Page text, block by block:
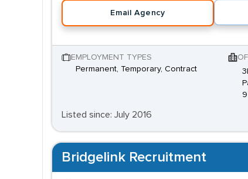
Email Agency
EMPLOYMENT TYPES
Permanent, Temporary, Contract
Listed since: July 2016
Bridgelink Recruitment